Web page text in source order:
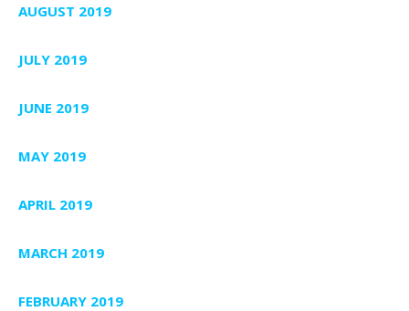
AUGUST 2019
JULY 2019
JUNE 2019
MAY 2019
APRIL 2019
MARCH 2019
FEBRUARY 2019